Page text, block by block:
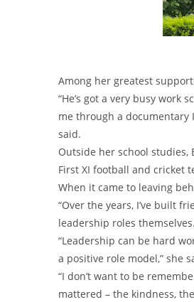
Among her greatest
“He’s got a very busy
me through a documentary
said.
Outside her school studies,
First XI football and cricket
When it came to leaving
“Over the years, I’ve built
leadership roles themselves.
“Leadership can be hard
a positive role model,” she
“I don’t want to be
mattered – the kindness,